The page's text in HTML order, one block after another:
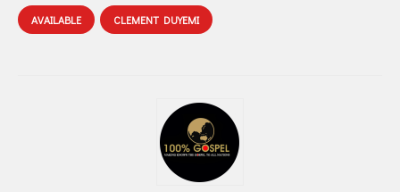
AVAILABLE CLEMENT DUYEMI